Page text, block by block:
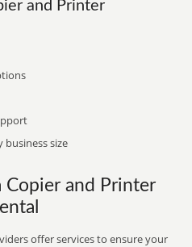
and Printer
size
Copier and Printer
offer services to ensure your